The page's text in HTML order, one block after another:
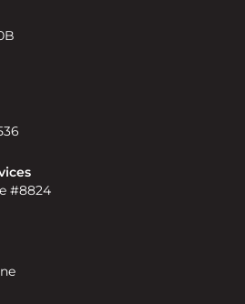
#8824